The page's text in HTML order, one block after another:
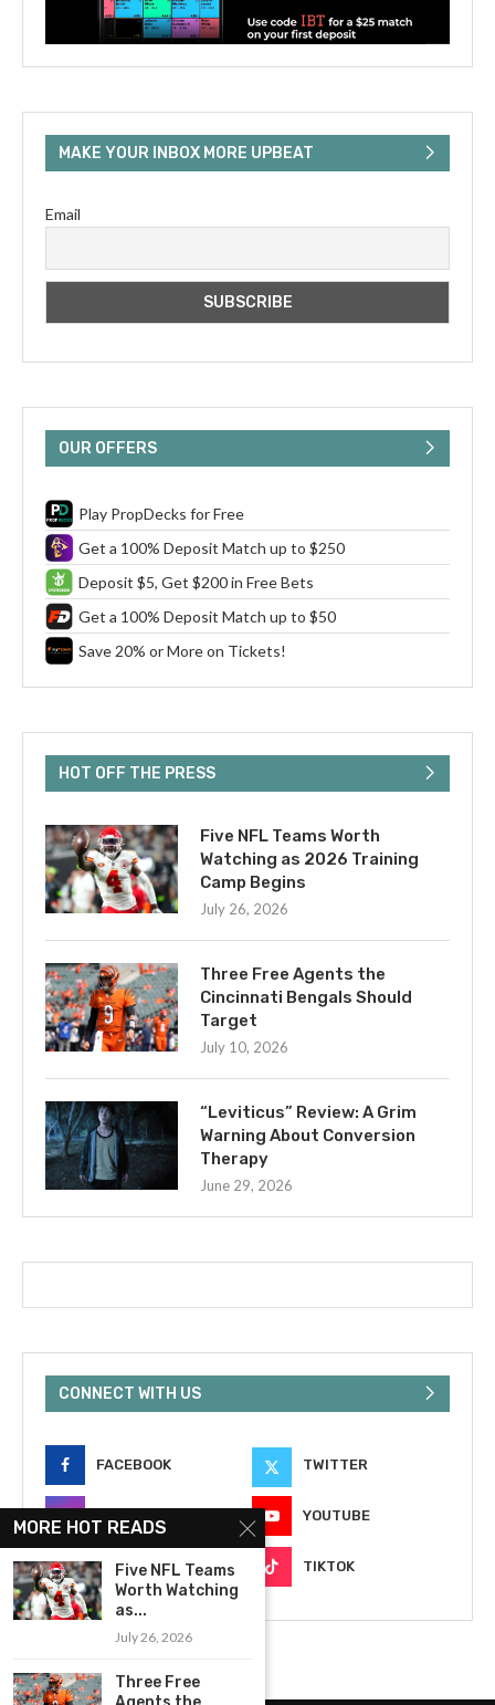
MAKE YOUR INBOX MORE UPBEAT
Email
OUR OFFERS
Play PropDecks for Free
Get a 100% Deposit Match up to $250
Deposit $5, Get $200 in Free Bets
Get a 100% Deposit Match up to $50
Save 20% or More on Tickets!
HOT OFF THE PRESS
Five NFL Teams Worth
Watching as 2026 Training
Camp Begins
July 26, 2026
Three Free Agents the
Cincinnati Bengals Should
Target
July 10, 2026
“Leviticus” Review: A Grim
Warning About Conversion
Therapy
June 29, 2026
CONNECT WITH US
FACEBOOK TWITTER
YOUTUBE
EMAIL TIKTOK
MORE HOT READS
Five NFL Teams
Worth Watching
as...
July 26, 2026
Three Free